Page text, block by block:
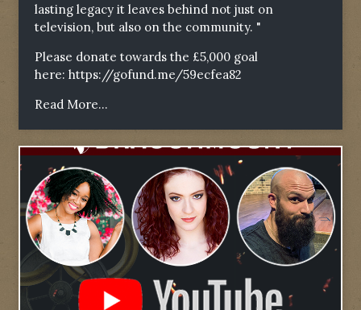
lasting legacy it leaves behind not just on
television, but also on the community. "
Please donate towards the £5,000 goal
here: https://gofund.me/59ecfea82
Read More...